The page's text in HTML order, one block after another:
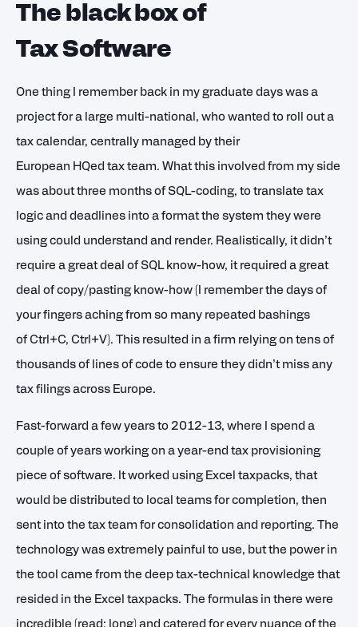
The black box of
Tax Software
One thing I remember back in my graduate days was a
project for a large multi-national, who wanted to roll out a
tax calendar, centrally managed by their
European HQed tax team. What this involved from my side
was about three months of SQL-coding, to translate tax
logic and deadlines into a format the system they were
using could understand and render. Realistically, it didn’t
require a great deal of SQL know-how, it required a great
deal of copy/pasting know-how (I remember the days of
your fingers aching from so many repeated bashings
of Ctrl+C, Ctrl+V). This resulted in a firm relying on tens of
thousands of lines of code to ensure they didn’t miss any
tax filings across Europe.
Fast-forward a few years to 2012-13, where I spend a
couple of years working on a year-end tax provisioning
piece of software. It worked using Excel taxpacks, that
would be distributed to local teams for completion, then
sent into the tax team for consolidation and reporting. The
technology was extremely painful to use, but the power in
the tool came from the deep tax-technical knowledge that
resided in the Excel taxpacks. The formulas in there were
incredible (read: long) and catered for every nuance of the